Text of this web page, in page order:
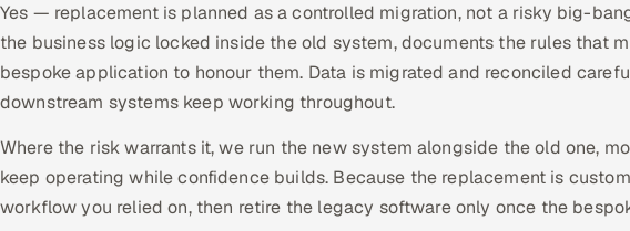
Yes — replacement is planned as a controlled migration, not a risky big-
the business logic locked inside the old system, documents the rules that
bespoke application to honour them. Data is migrated and reconciled
downstream systems keep working throughout.
Where the risk warrants it, we run the new system alongside the old one,
keep operating while confidence builds. Because the replacement is
workflow you relied on, then retire the legacy software only once the